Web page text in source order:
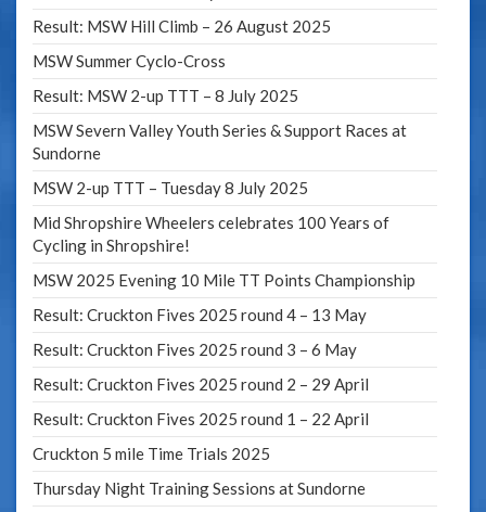
Result: MSW Hill Climb – 26 August 2025
MSW Summer Cyclo-Cross
Result: MSW 2-up TTT – 8 July 2025
MSW Severn Valley Youth Series & Support Races at
Sundorne
MSW 2-up TTT – Tuesday 8 July 2025
Mid Shropshire Wheelers celebrates 100 Years of
Cycling in Shropshire!
MSW 2025 Evening 10 Mile TT Points Championship
Result: Cruckton Fives 2025 round 4 – 13 May
Result: Cruckton Fives 2025 round 3 – 6 May
Result: Cruckton Fives 2025 round 2 – 29 April
Result: Cruckton Fives 2025 round 1 – 22 April
Cruckton 5 mile Time Trials 2025
Thursday Night Training Sessions at Sundorne